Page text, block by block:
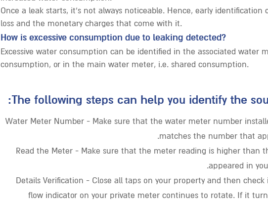
Once a leak starts, it’s not always noticeable. Hence, early identification
loss and the monetary charges that come with it.
How is excessive consumption due to leaking detected?
Excessive water consumption can be identified in the associated water
consumption, or in the main water meter, i.e. shared consumption.
The following steps can help you identify the
Water Meter Number - Make sure that the water meter number
matches the number that
Read the Meter - Make sure that the meter reading is higher than
appeared in
Details Verification - Close all taps on your property and then
flow indicator on your private meter continues to rotate. If it